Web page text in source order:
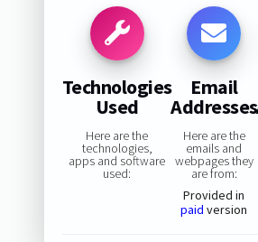
Technologies
Used
Here are the
technologies,
apps and software
used:
Email
Addresses
Here are the
emails and
webpages they
are from:
Provided in
paid version